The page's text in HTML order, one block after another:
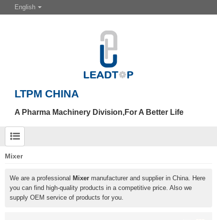
English
LTPM CHINA
A Pharma Machinery Division,For A Better Life
Mixer
We are a professional Mixer manufacturer and supplier in China. Here
you can find high-quality products in a competitive price. Also we
supply OEM service of products for you.